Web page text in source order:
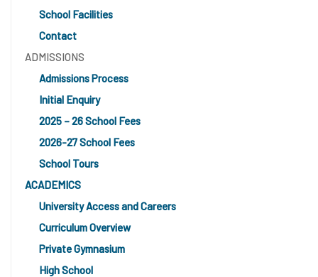
School Facilities
Contact
ADMISSIONS
Admissions Process
Initial Enquiry
2025 – 26 School Fees
2026-27 School Fees
School Tours
ACADEMICS
University Access and Careers
Curriculum Overview
Private Gymnasium
High School